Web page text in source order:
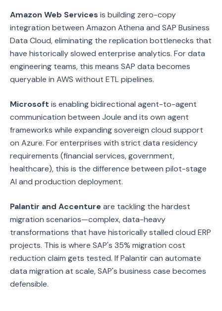
Amazon Web Services is building zero-copy
integration between Amazon Athena and SAP Business
Data Cloud, eliminating the replication bottlenecks that
have historically slowed enterprise analytics. For data
engineering teams, this means SAP data becomes
queryable in AWS without ETL pipelines.
Microsoft is enabling bidirectional agent-to-agent
communication between Joule and its own agent
frameworks while expanding sovereign cloud support
on Azure. For enterprises with strict data residency
requirements (financial services, government,
healthcare), this is the difference between pilot-stage
AI and production deployment.
Palantir and Accenture are tackling the hardest
migration scenarios—complex, data-heavy
transformations that have historically stalled cloud ERP
projects. This is where SAP's 35% migration cost
reduction claim gets tested. If Palantir can automate
data migration at scale, SAP's business case becomes
defensible.